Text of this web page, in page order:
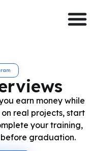
earn money while
real projects, start
your training,
graduation.